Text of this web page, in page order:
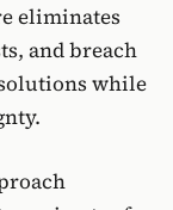
eliminates
and breach
while